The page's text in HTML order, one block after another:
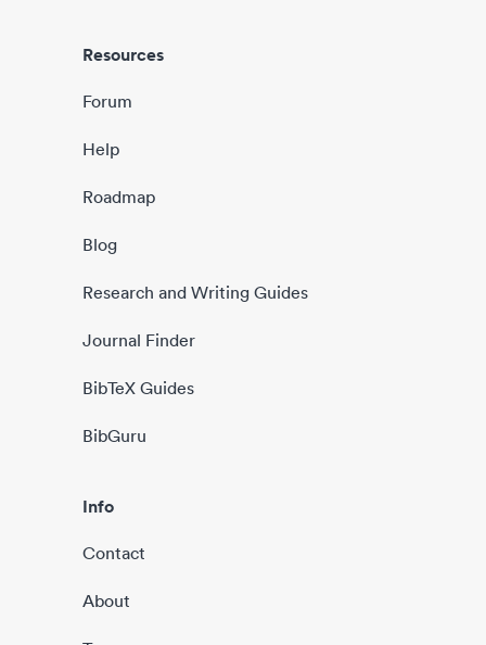
Resources
Forum
Help
Roadmap
Blog
Research and Writing Guides
Journal Finder
BibTeX Guides
BibGuru
Info
Contact
About